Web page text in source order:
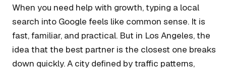
When you need help with growth, typing a local
search into Google feels like common sense. It is
fast, familiar, and practical. But in Los Angeles, the
idea that the best partner is the closest one breaks
down quickly. A city defined by traffic patterns,